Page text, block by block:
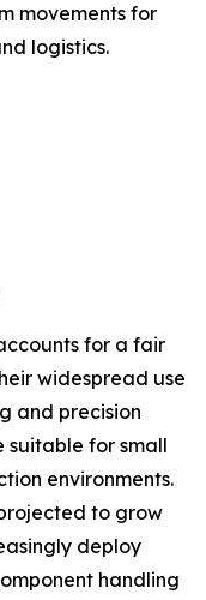
movements for
logistics.
for a fair
widespread use
and precision
suitable for small
environments.
to grow
deploy
handling